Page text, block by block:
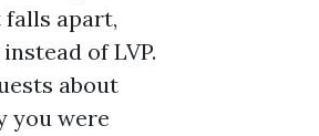
falls apart,
of LVP.
about
you were